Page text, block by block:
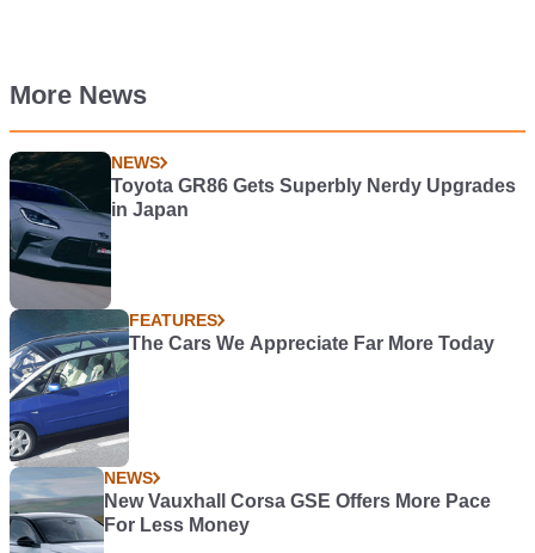
More News
NEWS
Toyota GR86 Gets Superbly Nerdy Upgrades
in Japan
FEATURES
The Cars We Appreciate Far More Today
NEWS
New Vauxhall Corsa GSE Offers More Pace
For Less Money